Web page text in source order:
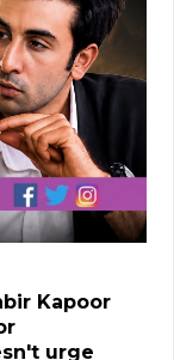
Kapoor
urge